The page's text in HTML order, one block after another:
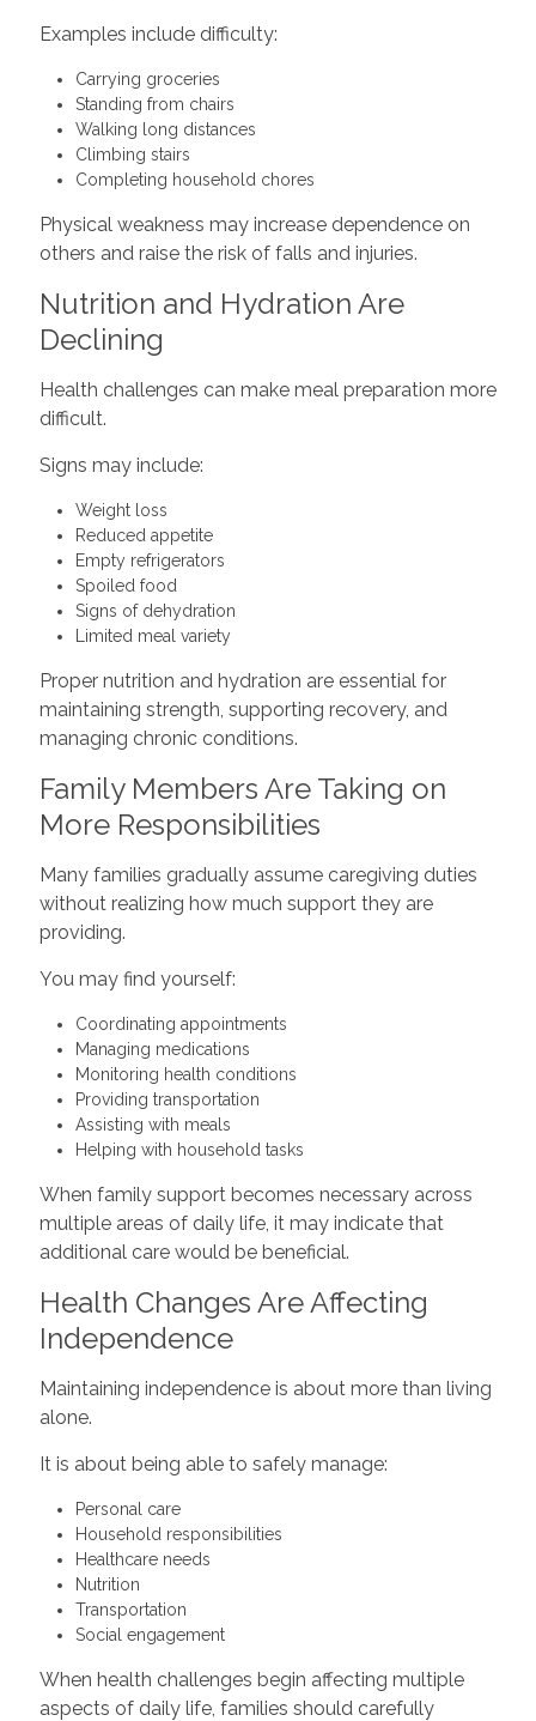
Examples include difficulty:
Carrying groceries
Standing from chairs
Walking long distances
Climbing stairs
Completing household chores
Physical weakness may increase dependence on
others and raise the risk of falls and injuries.
Nutrition and Hydration Are
Declining
Health challenges can make meal preparation more
difficult.
Signs may include:
Weight loss
Reduced appetite
Empty refrigerators
Spoiled food
Signs of dehydration
Limited meal variety
Proper nutrition and hydration are essential for
maintaining strength, supporting recovery, and
managing chronic conditions.
Family Members Are Taking on
More Responsibilities
Many families gradually assume caregiving duties
without realizing how much support they are
providing.
You may find yourself:
Coordinating appointments
Managing medications
Monitoring health conditions
Providing transportation
Assisting with meals
Helping with household tasks
When family support becomes necessary across
multiple areas of daily life, it may indicate that
additional care would be beneficial.
Health Changes Are Affecting
Independence
Maintaining independence is about more than living
alone.
It is about being able to safely manage:
Personal care
Household responsibilities
Healthcare needs
Nutrition
Transportation
Social engagement
When health challenges begin affecting multiple
aspects of daily life, families should carefully